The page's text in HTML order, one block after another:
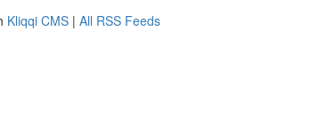
Kliqqi CMS | All RSS Feeds